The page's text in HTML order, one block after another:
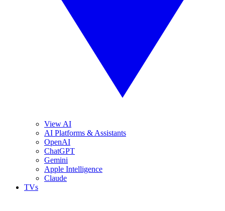
View AI
AI Platforms & Assistants
OpenAI
ChatGPT
Gemini
Apple Intelligence
Claude
TVs